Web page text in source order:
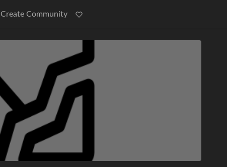
Create Community